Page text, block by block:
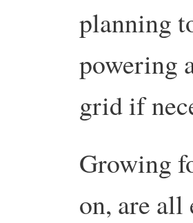
planning
powering
grid if
Growing
on, are all